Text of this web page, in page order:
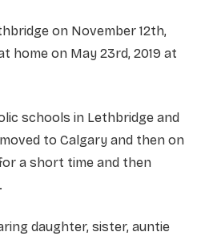
on November 12th,
home on May 23rd, 2019 at
schools in Lethbridge and
to Calgary and then on
a short time and then
daughter, sister, auntie